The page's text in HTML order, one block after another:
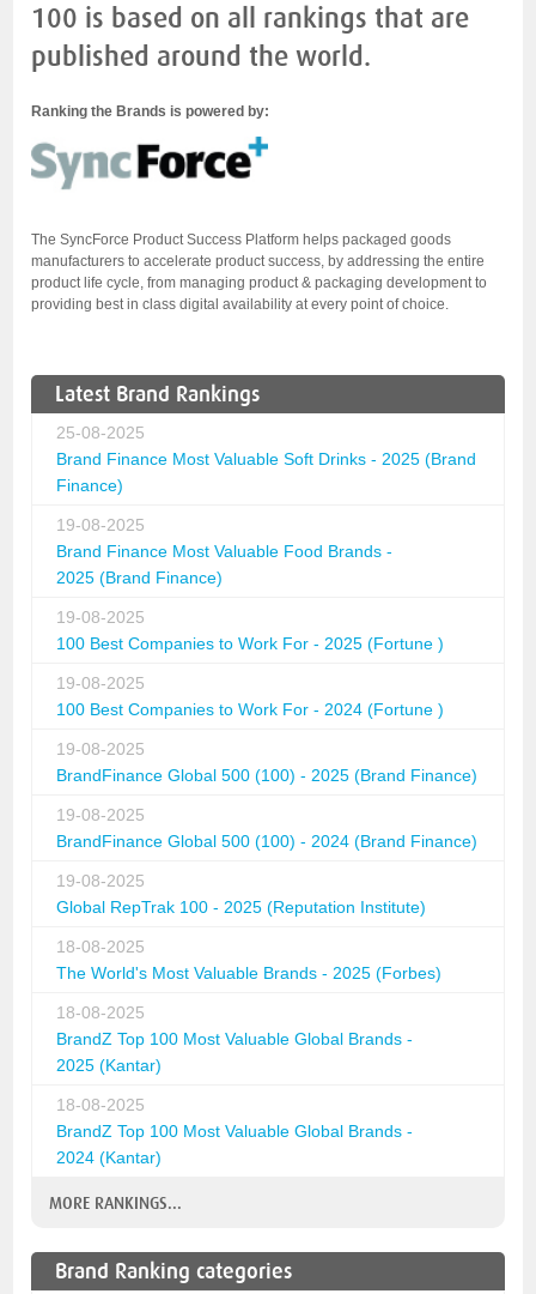
100 is based on all rankings that are
published around the world.
Ranking the Brands is powered by:
The SyncForce Product Success Platform helps packaged goods
manufacturers to accelerate product success, by addressing the entire
product life cycle, from managing product & packaging development to
providing best in class digital availability at every point of choice.
Latest Brand Rankings
25-08-2025
Brand Finance Most Valuable Soft Drinks - 2025 (Brand
Finance)
19-08-2025
Brand Finance Most Valuable Food Brands -
2025 (Brand Finance)
19-08-2025
100 Best Companies to Work For - 2025 (Fortune )
19-08-2025
100 Best Companies to Work For - 2024 (Fortune )
19-08-2025
BrandFinance Global 500 (100) - 2025 (Brand Finance)
19-08-2025
BrandFinance Global 500 (100) - 2024 (Brand Finance)
19-08-2025
Global RepTrak 100 - 2025 (Reputation Institute)
18-08-2025
The World's Most Valuable Brands - 2025 (Forbes)
18-08-2025
BrandZ Top 100 Most Valuable Global Brands -
2025 (Kantar)
18-08-2025
BrandZ Top 100 Most Valuable Global Brands -
2024 (Kantar)
MORE RANKINGS...
Brand Ranking categories